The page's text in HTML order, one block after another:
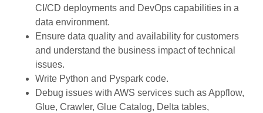
CI/CD deployments and DevOps capabilities in a
data environment.
Ensure data quality and availability for customers
and understand the business impact of technical
issues.
Write Python and Pyspark code.
Debug issues with AWS services such as Appflow,
Glue, Crawler, Glue Catalog, Delta tables,